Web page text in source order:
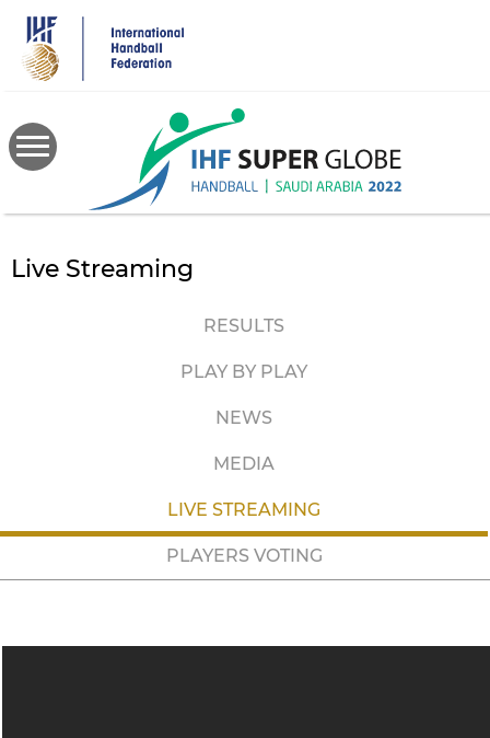
main
content
Live Streaming
RESULTS
PLAY BY PLAY
NEWS
MEDIA
LIVE STREAMING
PLAYERS VOTING